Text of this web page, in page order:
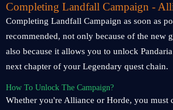
Completing Landfall Campaign -
Completing Landfall Campaign as soon as
recommended, not only because of the new
also because it allows you to unlock
next chapter of your Legendary quest chain.
How To Unlock The Campaign?
Whether you're Alliance or Horde, you must